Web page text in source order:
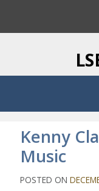
i
o
h
Kenny
Music
POSTED ON